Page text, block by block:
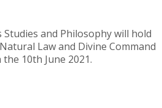
Studies and Philosophy will hold
Law and Divine Command
10th June 2021.